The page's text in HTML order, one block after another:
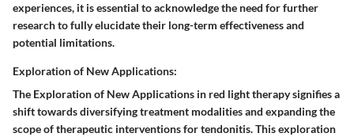
experiences, it is essential to acknowledge the need for further
research to fully elucidate their long-term effectiveness and
potential limitations.
Exploration of New Applications:
The Exploration of New Applications in red light therapy signifies a
shift towards diversifying treatment modalities and expanding the
scope of therapeutic interventions for tendonitis. This exploration